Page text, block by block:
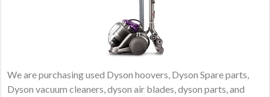
We are purchasing used Dyson hoovers, Dyson Spare parts,
Dyson vacuum cleaners, dyson air blades, dyson parts, and